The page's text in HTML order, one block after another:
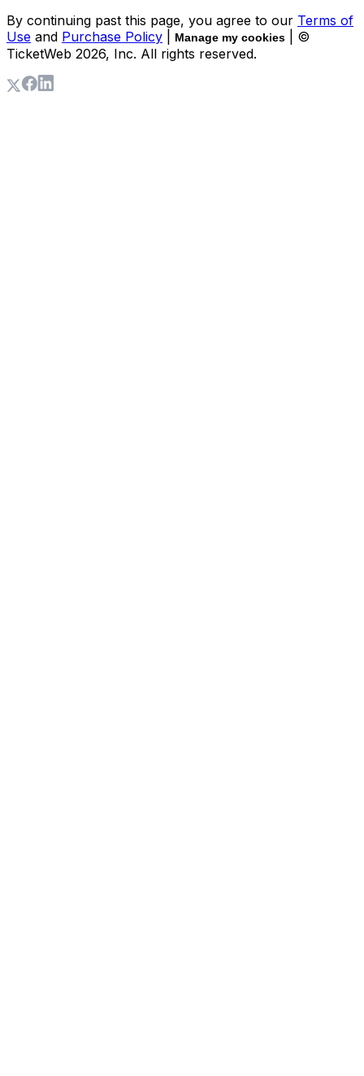
By continuing past this page, you agree to our Terms of
Use and Purchase Policy Manage my cookies
| ©
TicketWeb 2026, Inc. All rights reserved.